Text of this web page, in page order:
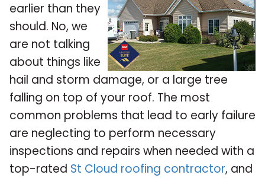
earlier than they
should. No, we
are not talking
about things like
hail and storm damage, or a large tree
falling on top of your roof. The most
common problems that lead to early failure
are neglecting to perform necessary
inspections and repairs when needed with a
top-rated St Cloud roofing contractor, and